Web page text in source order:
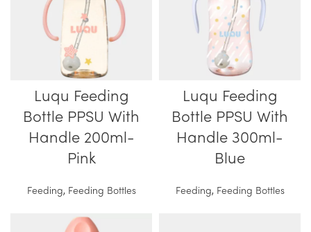
Luqu Feeding
Bottle PPSU With
Handle 200ml-
Pink
Feeding, Feeding Bottles
Luqu Feeding
Bottle PPSU With
Handle 300ml-
Blue
Feeding, Feeding Bottles